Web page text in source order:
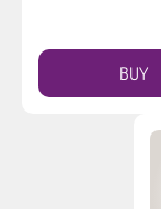
BUY